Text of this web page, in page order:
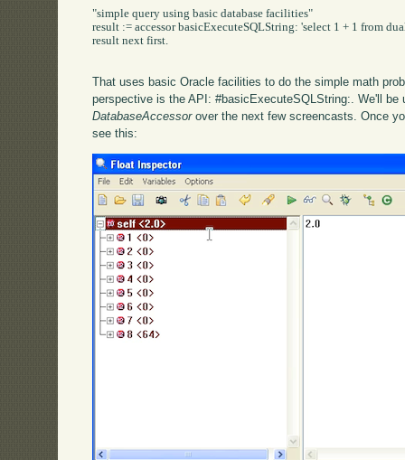
"simple query using basic database facilities"
result := accessor basicExecuteSQLString: 'select 1 + 1 from
result next first.
That uses basic Oracle facilities to do the simple math
perspective is the API: #basicExecuteSQLString:. We'll
DatabaseAccessorover the next few screencasts. Once
see this: